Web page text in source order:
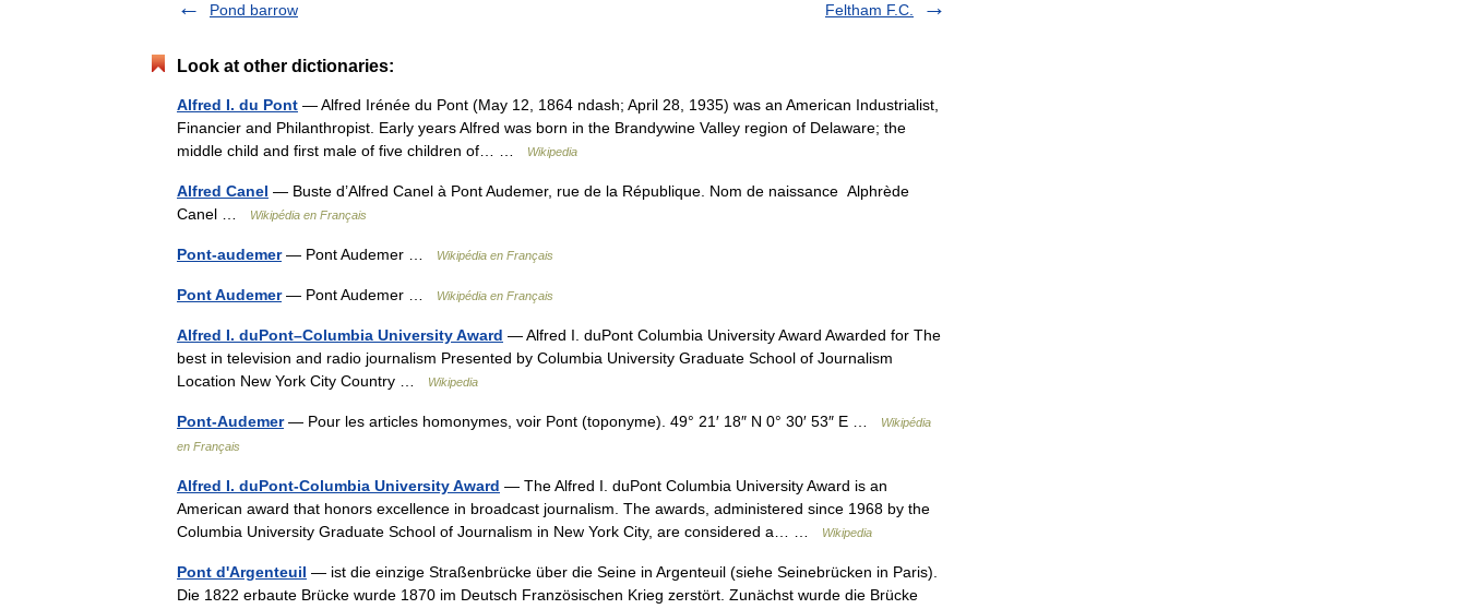
Pond barrow
Feltham F.C.
Look at other dictionaries:
Alfred I. du Pont — Alfred Irénée du Pont (May 12, 1864 ndash; April 28, 1935) was an American Industrialist,
Financier and Philanthropist. Early years Alfred was born in the Brandywine Valley region of Delaware; the
middle child and first male of five children of… …
Wikipedia
Alfred Canel — Buste d’Alfred Canel à Pont Audemer, rue de la République. Nom de naissance Alphrède
Canel …
Wikipédia en Français
Pont-audemer— Pont Audemer … Wikipédia en Français
Pont Audemer— Pont Audemer … Wikipédia en Français
Alfred I. duPont–Columbia University Award — Alfred I. duPont Columbia University Award Awarded for The
best in television and radio journalism Presented by Columbia University Graduate School of Journalism
Location New York City Country …
Wikipedia
Pont-Audemer— Pour les articles homonymes, voir Pont (toponyme). 49° 21′ 18″ N 0° 30′ 53″ E …
Wikipédia
en Français
Alfred I. duPont-Columbia University Award — The Alfred I. duPont Columbia University Award is an
American award that honors excellence in broadcast journalism. The awards, administered since 1968 by the
Columbia University Graduate School of Journalism in New York City, are considered a… …
Wikipedia
Pont d'Argenteuil — ist die einzige Straßenbrücke über die Seine in Argenteuil (siehe Seinebrücken in Paris).
Die 1822 erbaute Brücke wurde 1870 im Deutsch Französischen Krieg zerstört. Zunächst wurde die Brücke